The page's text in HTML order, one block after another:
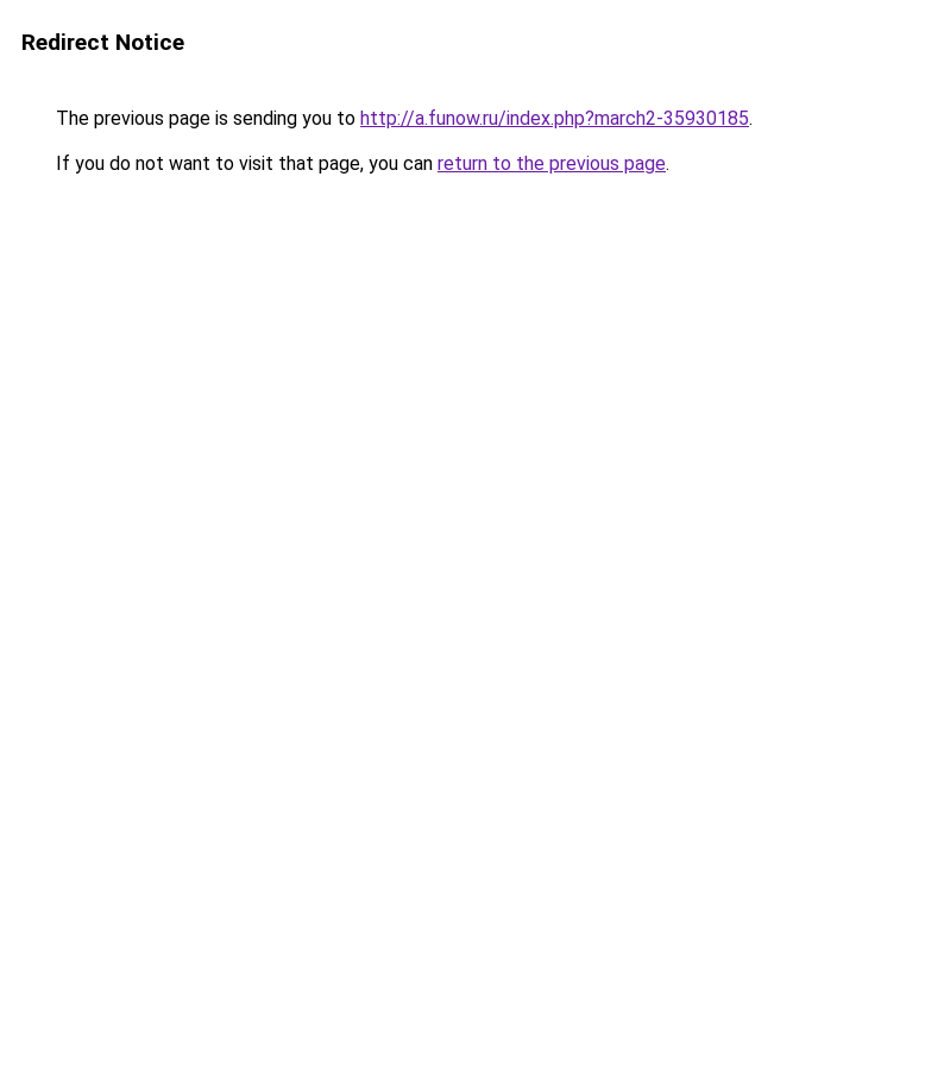
Redirect Notice
The previous page is sending you to http://a.funow.ru/index.php?march2-35930185.
If you do not want to visit that page, you can return to the previous page.